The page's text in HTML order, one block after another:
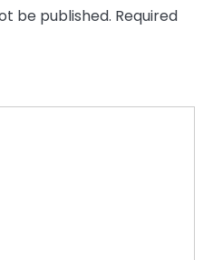
be published. Required